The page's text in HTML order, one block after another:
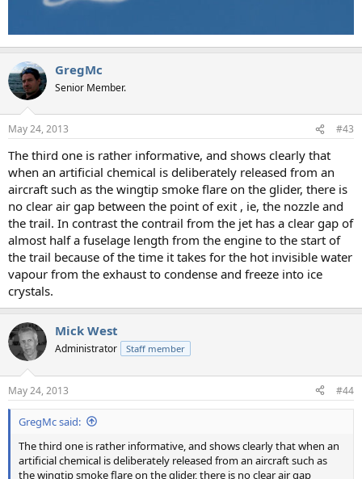
GregMc
Senior Member.
May 24, 2013 #43
The third one is rather informative, and shows clearly that
when an artificial chemical is deliberately released from an
aircraft such as the wingtip smoke flare on the glider, there is
no clear air gap between the point of exit , ie, the nozzle and
the trail. In contrast the contrail from the jet has a clear gap of
almost half a fuselage length from the engine to the start of
the trail because of the time it takes for the hot invisible water
vapour from the exhaust to condense and freeze into ice
crystals.
Mick West
Administrator Staff member
May 24, 2013 #44
GregMc said:
The third one is rather informative, and shows clearly that when an
artificial chemical is deliberately released from an aircraft such as
the wingtip smoke flare on the glider, there is no clear air gap